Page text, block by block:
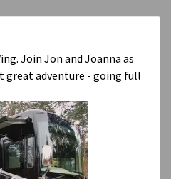
Join Jon and Joanna as
great adventure - going full